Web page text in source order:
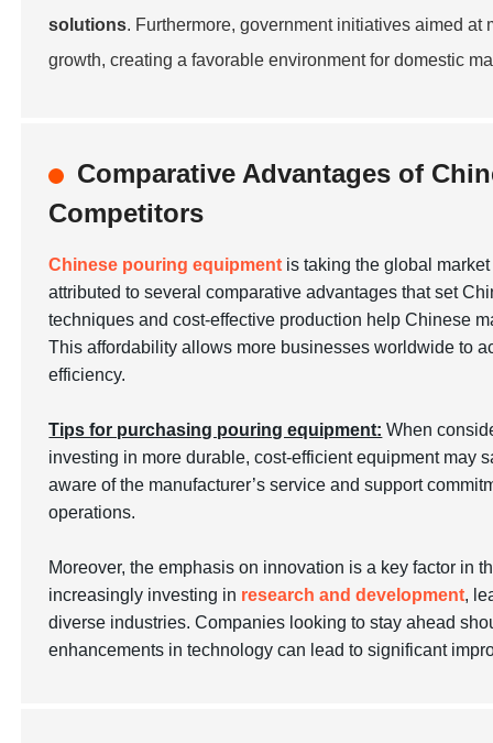
solutions. Furthermore, government initiatives aimed
growth, creating a favorable environment for domestic
Comparative Advantages of
Competitors
Chinese pouring equipment is taking the global
attributed to several comparative advantages that set
techniques and cost-effective production help Chinese
This affordability allows more businesses worldwide to
efficiency.
Tips for purchasing pouring equipment: When
investing in more durable, cost-efficient equipment may
aware of the manufacturer’s service and support
operations.
Moreover, the emphasis on innovation is a key factor in
increasingly investing in research and development,
diverse industries. Companies looking to stay ahead
enhancements in technology can lead to significant